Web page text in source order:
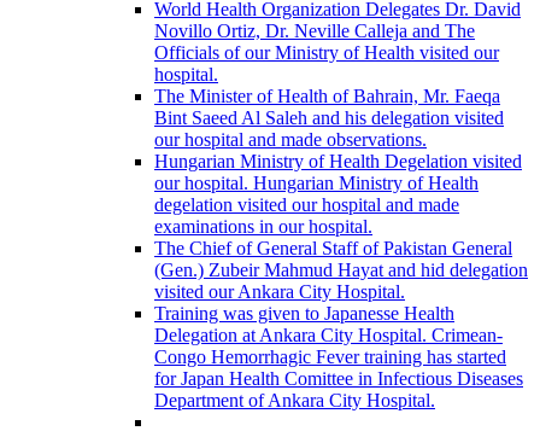
World Health Organization Delegates Dr. David
Novillo Ortiz, Dr. Neville Calleja and The
Officials of our Ministry of Health visited our
hospital.
The Minister of Health of Bahrain, Mr. Faeqa
Bint Saeed Al Saleh and his delegation visited
our hospital and made observations.
Hungarian Ministry of Health Degelation visited
our hospital. Hungarian Ministry of Health
degelation visited our hospital and made
examinations in our hospital.
The Chief of General Staff of Pakistan General
(Gen.) Zubeir Mahmud Hayat and hid delegation
visited our Ankara City Hospital.
Training was given to Japanesse Health
Delegation at Ankara City Hospital. Crimean-
Congo Hemorrhagic Fever training has started
for Japan Health Comittee in Infectious Diseases
Department of Ankara City Hospital.